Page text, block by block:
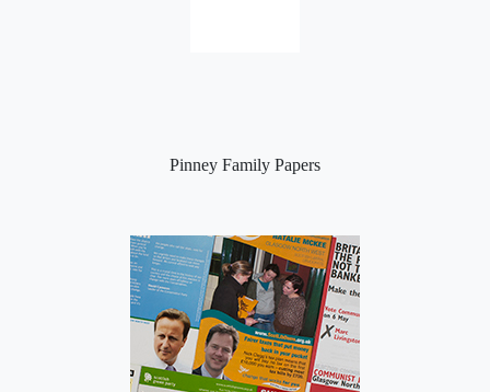
Pinney Family Papers